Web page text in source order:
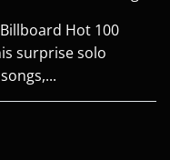
Hot 100
surprise solo